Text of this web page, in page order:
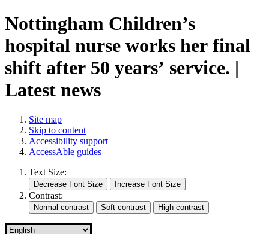
Nottingham Children’s
hospital nurse works her final
shift after 50 years’ service. |
Latest news
Site map
Skip to content
Accessibility support
AccessAble guides
Text Size:
Contrast: